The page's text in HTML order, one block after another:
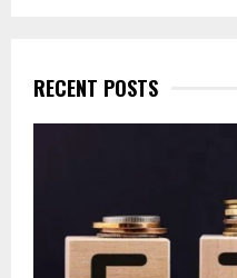
h
f
o
RECENT POSTS